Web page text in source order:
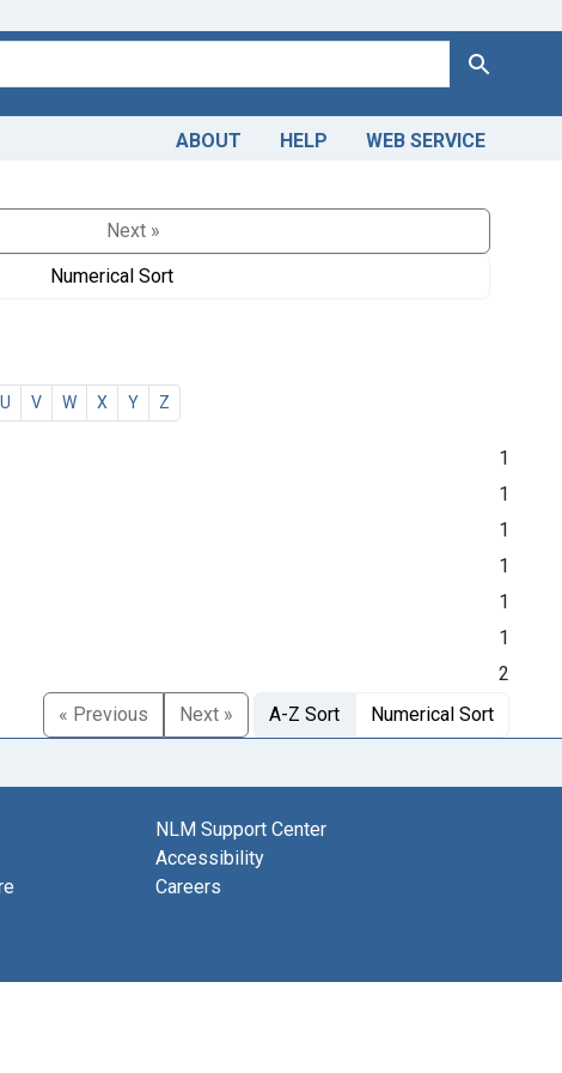
Search
ABOUT HELP WEB SERVICE
Next »
Numerical Sort
U V W X Y Z
1
1
1
1
1
1
2
« Previous
Next » A-Z Sort Numerical Sort
NLM Support Center
Accessibility
Careers